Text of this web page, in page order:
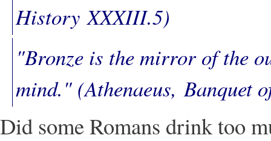
History XXXIII.5)
"Bronze is the mirror of the
mind." (Athenaeus, Banquet
Did some Romans drink too